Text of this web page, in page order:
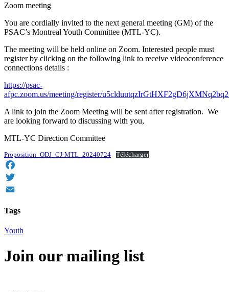
Zoom meeting
You are cordially invited to the next general meeting (GM) of the
PSAC’s Montreal Youth Committee (MTL-YC).
The meeting will be held online on Zoom. Interested people must
register by clicking on the following link to receive videoconference
connections details :
https://psac-
afpc.zoom.us/meeting/register/
A link to join the Zoom Meeting will be sent after registration. We
are looking forward to discussing with you,
MTL-YC Direction Committee
Proposition_ODJ_CJ-MTL_20240724 Télécharger
Facebook
Twitter
Tags
Youth
Join our mailing list